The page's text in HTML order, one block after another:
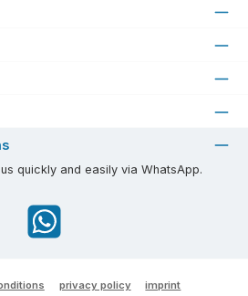
quickly and easily via WhatsApp.
WhatsApp
privacy policy
imprint